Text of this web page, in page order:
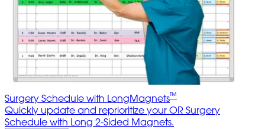
Surgery Schedule with LongMagnets™
Quickly update and reprioritize your OR Surgery
Schedule with Long 2-Sided Magnets.